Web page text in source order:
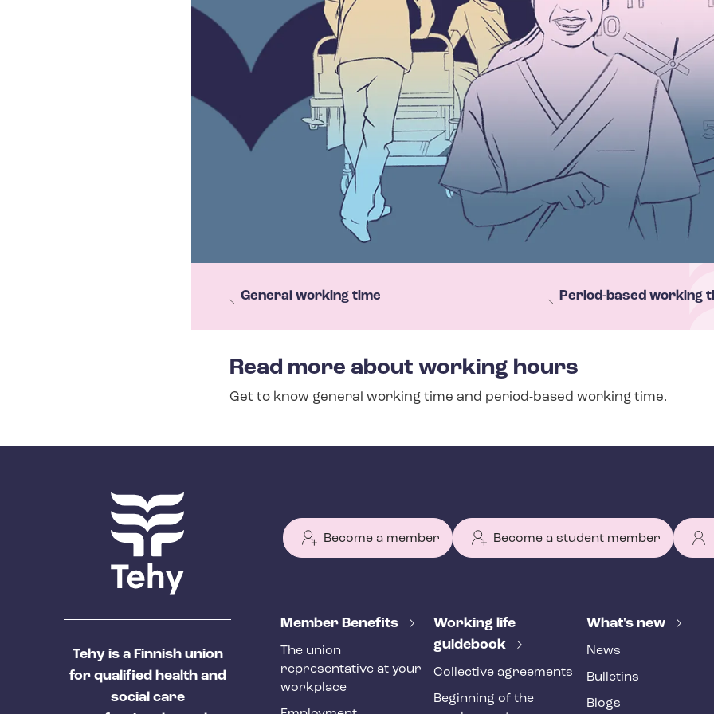
h
General working time Period-based working
Read more about working hours
Get to know general working time and period-based working time.
Tehy is a Finnish union
for qualified health and
social care
Become a member Become a student member
T
h
y
Member Benefits
The union
representative at your
workplace
Working life
guidebook
Collective agreements
Beginning of the
What's new
News
Bulletins
Blogs